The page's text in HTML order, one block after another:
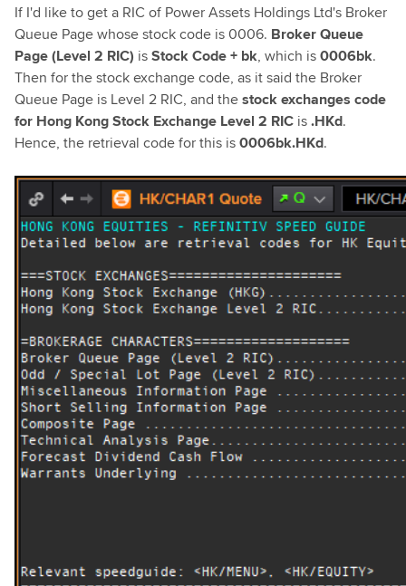
If I'd like to get a RIC of Power Assets Holdings Ltd's Broker
Queue Page whose stock code is 0006. Broker Queue
Page (Level 2 RIC) isStock Code + bk, which is0006bk.
Then for the stock exchange code, as it said the Broker
Queue Page is Level 2 RIC, and thestock exchanges code
for Hong Kong Stock Exchange Level 2 RIC is.HKd.
Hence, the retrieval code for this is0006bk.HKd.